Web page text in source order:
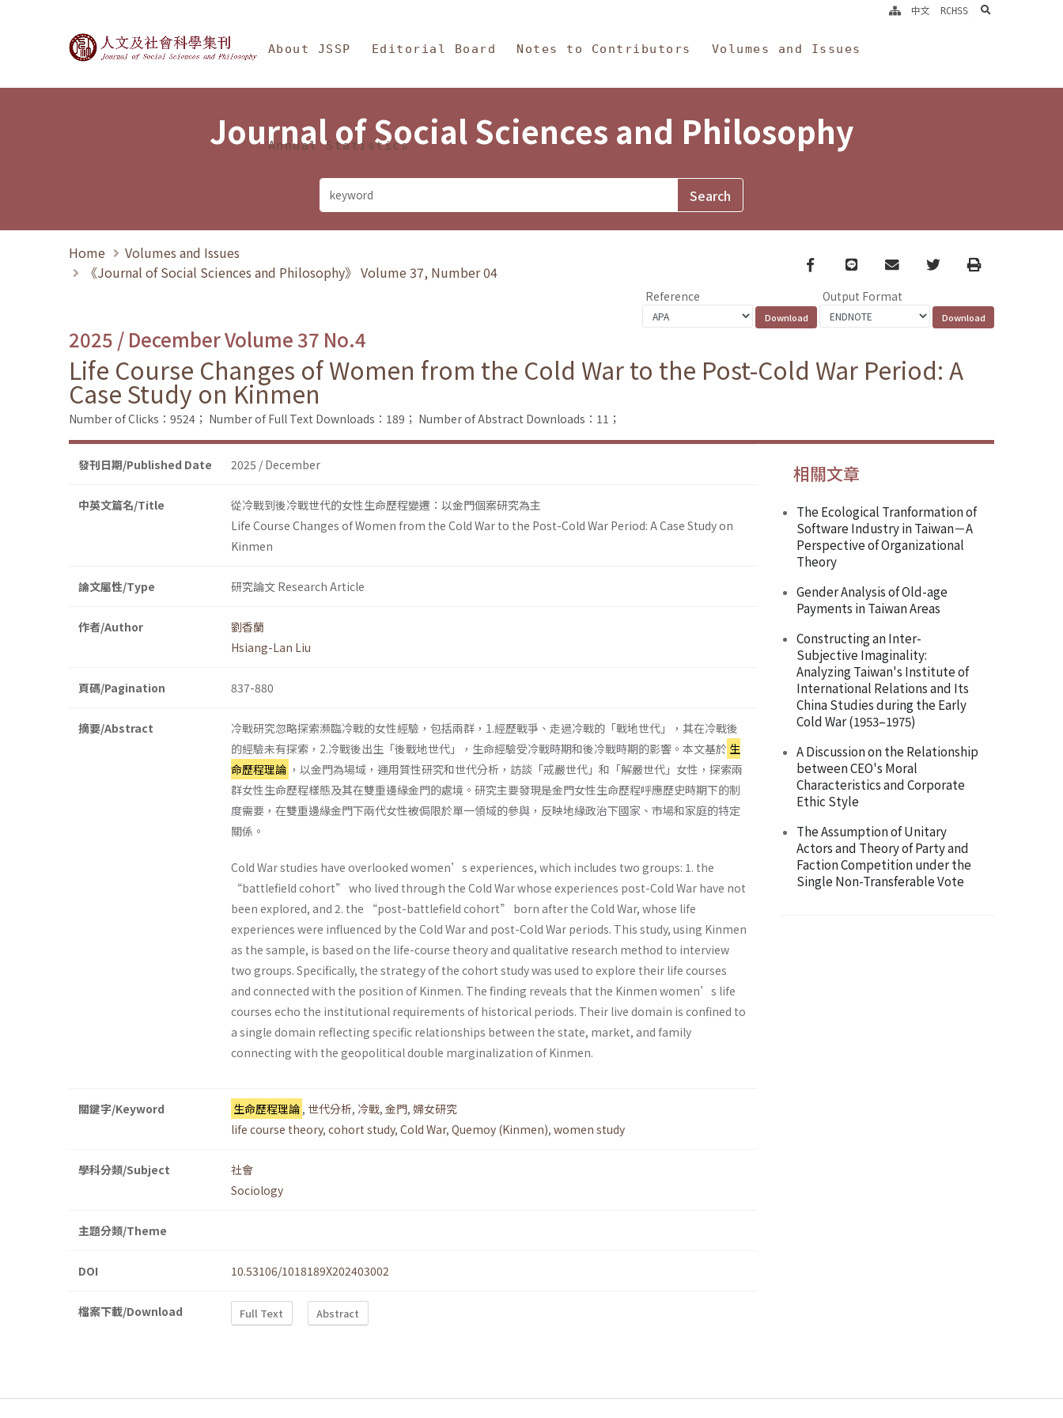
Journal of Social Sciences and Philosophy
About JSSP Editorial Board Notes to Contributors Volumes and Issues
Annual Statistics
中文 RCHSS search
Journal of Social Sciences and Philosophy
Home
Volumes and Issues
《Journal of Social Sciences and Philosophy》 Volume 37, Number 04
Facebook
line email TwitterPrint
Reference Output Format
2025 / December Volume 37 No.4
Life Course Changes of Women from the Cold War to the Post-Cold War Period: A
Case Study on Kinmen
Number of Clicks：9524； Number of Full Text Downloads：189； Number of Abstract Downloads：11；
發刊日期/Published Date 2025 / December
中英文篇名/Title
從冷戰到後冷戰世代的女性生命歷程變遷：以金門個案研究為主
Life Course Changes of Women from the Cold War to the Post-Cold War Period: A Case Study on
Kinmen
論文屬性/Type 研究論文 Research Article
作者/Author
劉香蘭
Hsiang-Lan Liu
頁碼/Pagination 837-880
摘要/Abstract
冷戰研究忽略探索瀕臨冷戰的女性經驗，包括兩群，1.經歷戰爭、走過冷戰的「戰地世代」，其在冷戰後
的經驗未有探索，2.冷戰後出生「後戰地世代」，生命經驗受冷戰時期和後冷戰時期的影響。本文基於 生
命歷程理論 ，以金門為場域，運用質性研究和世代分析，訪談「戒嚴世代」和「解嚴世代」女性，探索兩
群女性生命歷程樣態及其在雙重邊緣金門的處境。研究主要發現是金門女性生命歷程呼應歷史時期下的制
度需要，在雙重邊緣金門下兩代女性被侷限於單一領域的參與，反映地緣政治下國家、市場和家庭的特定
關係。
Cold War studies have overlooked women’s experiences, which includes two groups: 1. the
“battlefield cohort” who lived through the Cold War whose experiences post-Cold War have not
been explored, and 2. the “post-battlefield cohort” born after the Cold War, whose life
experiences were influenced by the Cold War and post-Cold War periods. This study, using Kinmen
as the sample, is based on the life-course theory and qualitative research method to interview
two groups. Specifically, the strategy of the cohort study was used to explore their life courses
and connected with the position of Kinmen. The finding reveals that the Kinmen women’s life
courses echo the institutional requirements of historical periods. Their live domain is confined to
a single domain reflecting specific relationships between the state, market, and family
connecting with the geopolitical double marginalization of Kinmen.
關鍵字/Keyword 生命歷程理論 , 世代分析, 冷戰, 金門, 婦女研究
life course theory, cohort study, Cold War, Quemoy (Kinmen), women study
學科分類/Subject
社會
Sociology
主題分類/Theme
DOI 10.53106/1018189X202403002
檔案下載/Download Full Text Abstract
相關文章
The Ecological Tranformation of
Software Industry in Taiwan－A
Perspective of Organizational
Theory
Gender Analysis of Old-age
Payments in Taiwan Areas
Constructing an Inter-
Subjective Imaginality:
Analyzing Taiwan's Institute of
International Relations and Its
China Studies during the Early
Cold War (1953–1975)
A Discussion on the Relationship
between CEO's Moral
Characteristics and Corporate
Ethic Style
The Assumption of Unitary
Actors and Theory of Party and
Faction Competition under the
Single Non-Transferable Vote